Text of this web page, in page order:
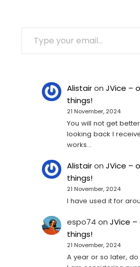
TYPE YOUR EMAIL…
AlistaironJVice –
things!
21 November, 2024
You will not get
looking back I
works…
AlistaironJVice –
things!
21 November, 2024
I have used it for
espo74 onJVice
things!
21 November, 2024
A year or so later,